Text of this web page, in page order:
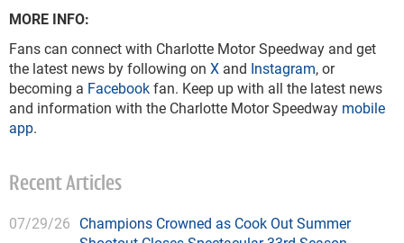
MORE INFO:
Fans can connect with Charlotte Motor Speedway and get
the latest news by following on X and Instagram, or
becoming a Facebookfan. Keep up with all the latest news
and information with the Charlotte Motor Speedway mobile
app.
Recent Articles
07/29/26 Champions Crowned as Cook Out Summer